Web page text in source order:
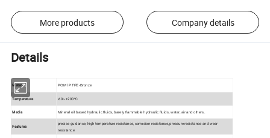
More products Company details
Details
Material POM / PTFE-Bronze
Temperature -60~+200ºC
Media Mineral oil based hydraulic fluids, barely flammable hydraulic fluids, water, air and others.
Features
precise guidance, high temperature resistance, corrosion resistance, pressure resistance and wear
resistance